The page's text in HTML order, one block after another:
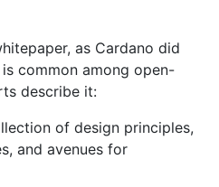
as Cardano did
common among open-
describe it:
of design principles,
and avenues for